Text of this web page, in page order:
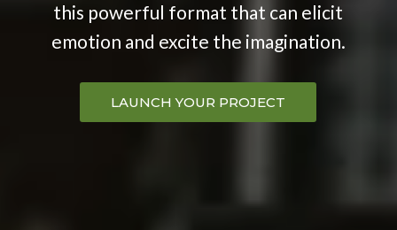
this powerful format that can elicit
emotion and excite the imagination.
LAUNCH YOUR PROJECT